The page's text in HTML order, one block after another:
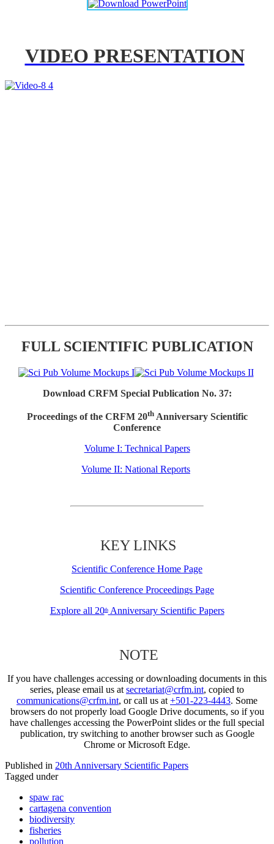
VIDEO PRESENTATION
FULL SCIENTIFIC PUBLICATION
Download CRFM Special Publication No. 37:
Proceedings of the CRFM 20thAnniversary Scientific
Conference
Volume I: Technical Papers
Volume II: National Reports
KEY LINKS
Scientific Conference Home Page
Scientific Conference Proceedings Page
Explore all 20thAnniversary Scientific Papers
NOTE
If you have challenges accessing or downloading documents in this
series, please email us at secretariat@crfm.int, copied to
communications@crfm.int, or call us at +501-223-4443. Some
browsers do not properly load Google Drive documents, so if you
have challenges accessing the PowerPoint slides or the full special
publication, try switching to another browser such as Google
Chrome or Microsoft Edge.
Published in 20th Anniversary Scientific Papers
Tagged under
spaw rac
cartagena convention
biodiversity
fisheries
pollution